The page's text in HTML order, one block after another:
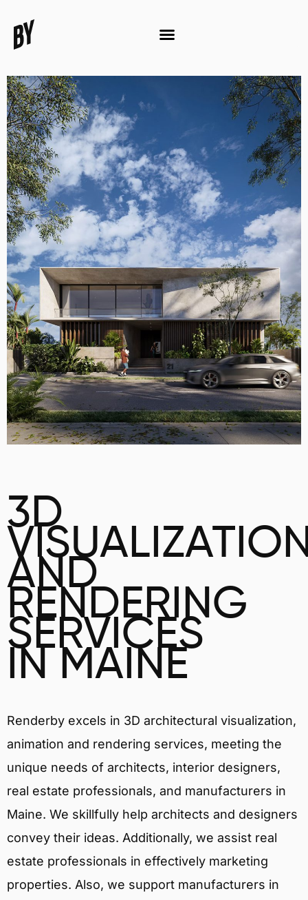
3D
AND
RENDERING
SERVICES
IN MAINE
Renderby excels in 3D architectural visualization,
animation and rendering services, meeting the
unique needs of architects, interior designers,
real estate professionals, and manufacturers in
Maine. We skillfully help architects and designers
convey their ideas. Additionally, we assist real
estate professionals in effectively marketing
properties. Also, we support manufacturers in